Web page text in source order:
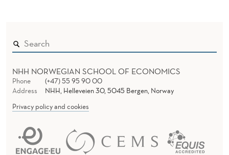
NHH NORWEGIAN SCHOOL OF ECONOMICS
Phone
(+47) 55 95 90 00
Address
NHH, Helleveien 30, 5045 Bergen, Norway
Privacy policy and cookies